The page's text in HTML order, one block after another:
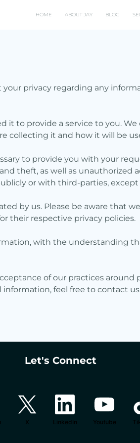
HOME ABOUT JAY BLOG
privacy regarding any
it to provide a service to you.
collecting it and how it will be
to provide you with your
theft, as well as unauthorized
or with third-parties,
by us. Please be aware that
their respective privacy policies.
with the understanding
of our practices around
feel free to contact
Let's Connect
X LinkedIn Youtube